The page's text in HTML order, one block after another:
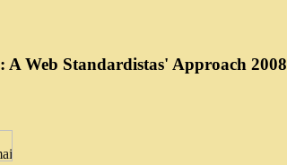
Web Standardistas' Approach 2008